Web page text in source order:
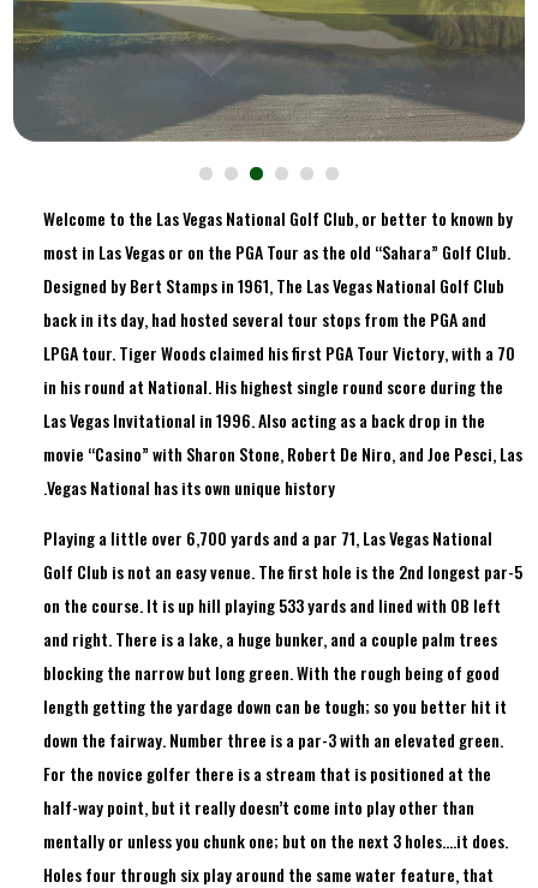
Welcome to the Las Vegas National Golf Club, or better to known by
most in Las Vegas or on the PGA Tour as the old “Sahara” Golf Club.
Designed by Bert Stamps in 1961, The Las Vegas National Golf Club
back in its day, had hosted several tour stops from the PGA and
LPGA tour. Tiger Woods claimed his first PGA Tour Victory, with a 70
in his round at National. His highest single round score during the
Las Vegas Invitational in 1996. Also acting as a back drop in the
movie “Casino” with Sharon Stone, Robert De Niro, and Joe Pesci, Las
Vegas National has its own unique history.
Playing a little over 6,700 yards and a par 71, Las Vegas National
Golf Club is not an easy venue. The first hole is the 2nd longest par-5
on the course. It is up hill playing 533 yards and lined with OB left
and right. There is a lake, a huge bunker, and a couple palm trees
blocking the narrow but long green. With the rough being of good
length getting the yardage down can be tough; so you better hit it
down the fairway. Number three is a par-3 with an elevated green.
For the novice golfer there is a stream that is positioned at the
half-way point, but it really doesn’t come into play other than
mentally or unless you chunk one; but on the next 3 holes….it does.
Holes four through six play around the same water feature, that